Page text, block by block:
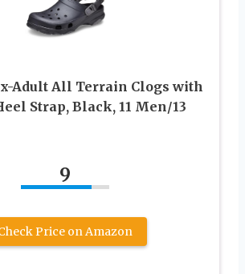
Adult All Terrain Clogs with
Strap, Black, 11 Men/13
9
Price on Amazon